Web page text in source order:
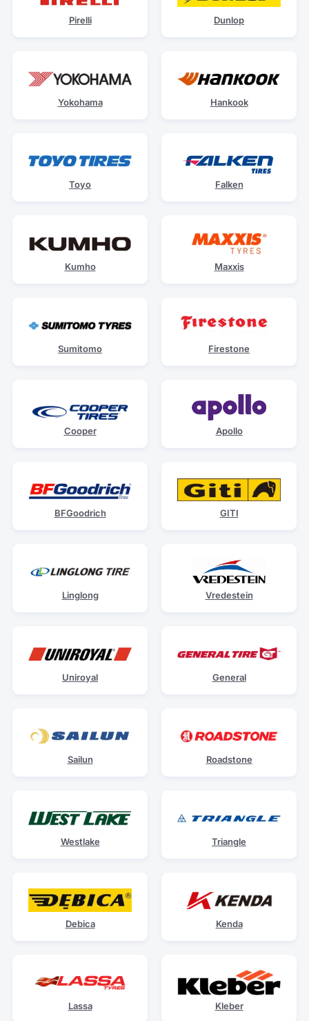
Pirelli Dunlop
Yokohama Hankook
Toyo Falken
Kumho Maxxis
Sumitomo Firestone
Cooper Apollo
BFGoodrich GITI
Linglong Vredestein
Uniroyal General
Sailun Roadstone
Westlake Triangle
Debica Kenda
Lassa Kleber